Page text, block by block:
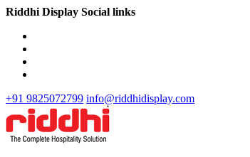
Riddhi Display Social links
+91 9825072799 info@riddhidisplay.com